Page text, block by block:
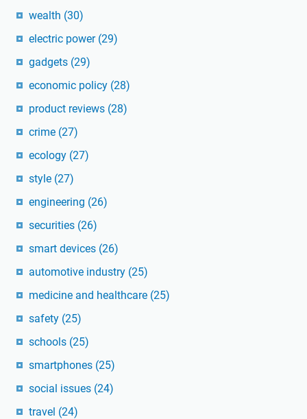
wealth (30)
electric power (29)
gadgets (29)
economic policy (28)
product reviews (28)
crime (27)
ecology (27)
style (27)
engineering (26)
securities (26)
smart devices (26)
automotive industry (25)
medicine and healthcare (25)
safety (25)
schools (25)
smartphones (25)
social issues (24)
travel (24)